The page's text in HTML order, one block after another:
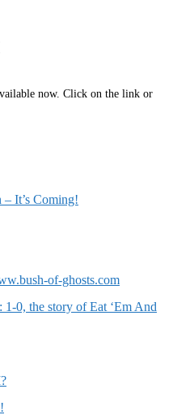
now. Click on the link or
It’s Coming!
of-ghosts.com
0, the story of Eat ‘Em And